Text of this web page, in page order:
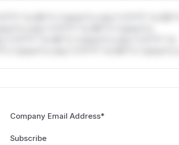
*or Mi**o *ustom*rs only.*v*il**l* *or Mi**o
only.*v*il**l* *or Mi**o *ustom*rs
Company Email Address*